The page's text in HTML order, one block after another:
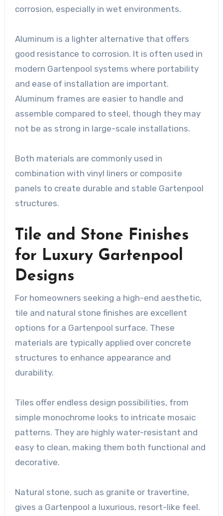
corrosion, especially in wet environments.
Aluminum is a lighter alternative that offers
good resistance to corrosion. It is often used in
modern Gartenpool systems where portability
and ease of installation are important.
Aluminum frames are easier to handle and
assemble compared to steel, though they may
not be as strong in large-scale installations.
Both materials are commonly used in
combination with vinyl liners or composite
panels to create durable and stable Gartenpool
structures.
Tile and Stone Finishes
for Luxury Gartenpool
Designs
For homeowners seeking a high-end aesthetic,
tile and natural stone finishes are excellent
options for a Gartenpool surface. These
materials are typically applied over concrete
structures to enhance appearance and
durability.
Tiles offer endless design possibilities, from
simple monochrome looks to intricate mosaic
patterns. They are highly water-resistant and
easy to clean, making them both functional and
decorative.
Natural stone, such as granite or travertine,
gives a Gartenpool a luxurious, resort-like feel.